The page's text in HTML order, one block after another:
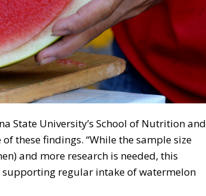
State University’s School of Nutrition and
these findings. “While the sample size
and more research is needed, this
regular intake of watermelon